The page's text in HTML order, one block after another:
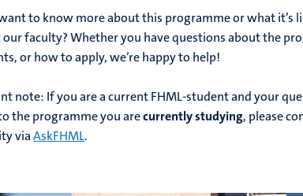
to know more about this programme or what it’s
faculty? Whether you have questions about the
or how to apply, we’re happy to help!
note: If you are a current FHML-student and your
the programme you arecurrently studying, please
viaAskFHML.